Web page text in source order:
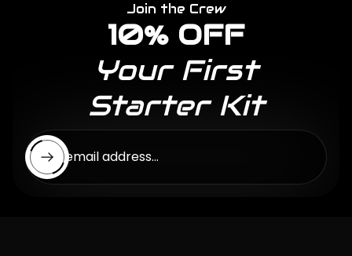
Join the Crew
10% OFF
Your First
Starter Kit
Enter email address...